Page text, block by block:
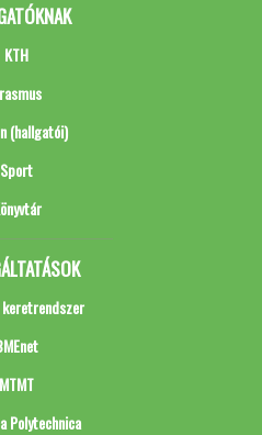
KTH
(hallgatói)
Sport
MTMT
Polytechnica